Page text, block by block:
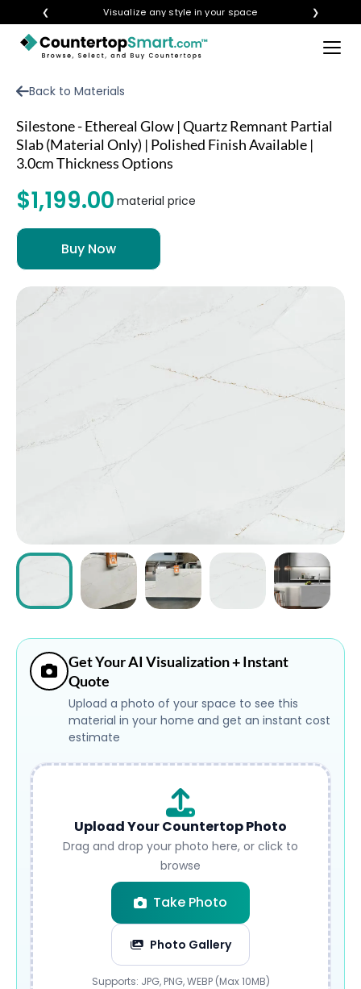
❮ Visualize any style in your space ❯ ×
VISIT A SHOWROOM
GET INSPIRED
LEARN
BLOG
FAQ
ABOUT
CONTACT
Back to Materials
Silestone - Ethereal Glow | Quartz Remnant Partial
Slab (Material Only) | Polished Finish Available |
3.0cm Thickness Options
$1,199.00 material price
Get Your AI Visualization + Instant
Quote
Upload a photo of your space to see this
material in your home and get an instant cost
estimate
Upload Your Countertop Photo
Drag and drop your photo here, or click to
browse
Take Photo
Photo Gallery
Submit
Supports: JPG, PNG, WEBP (Max 10MB)